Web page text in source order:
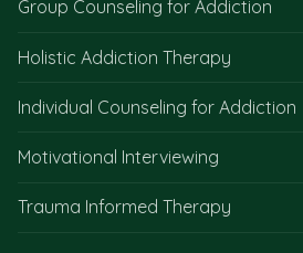
Group Counseling for Addiction
Holistic Addiction Therapy
Individual Counseling for Addiction
Motivational Interviewing
Trauma Informed Therapy